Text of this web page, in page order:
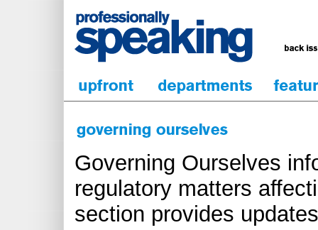
Governing Ourselves
regulatory matters
section provides